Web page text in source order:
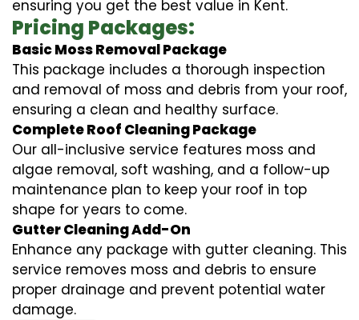
ensuring you get the best value in Kent.
Pricing Packages:
Basic Moss Removal Package
This package includes a thorough inspection
and removal of moss and debris from your roof,
ensuring a clean and healthy surface.
Complete Roof Cleaning Package
Our all-inclusive service features moss and
algae removal, soft washing, and a follow-up
maintenance plan to keep your roof in top
shape for years to come.
Gutter Cleaning Add-On
Enhance any package with gutter cleaning. This
service removes moss and debris to ensure
proper drainage and prevent potential water
damage.